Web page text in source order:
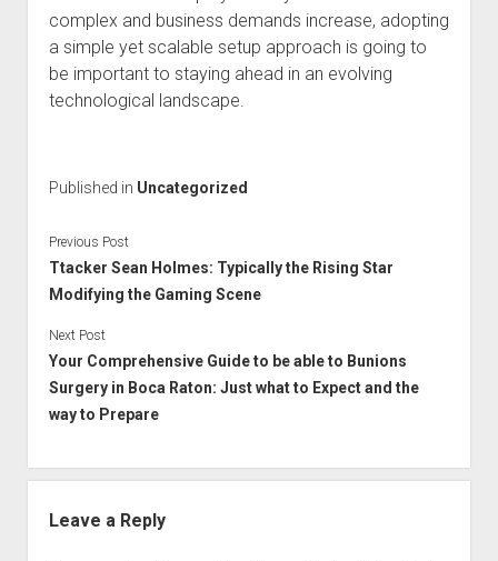
complex and business demands increase, adopting
a simple yet scalable setup approach is going to
be important to staying ahead in an evolving
technological landscape.
Published in Uncategorized
Previous Post
Ttacker Sean Holmes: Typically the Rising Star
Modifying the Gaming Scene
Next Post
Your Comprehensive Guide to be able to Bunions
Surgery in Boca Raton: Just what to Expect and the
way to Prepare
Leave a Reply